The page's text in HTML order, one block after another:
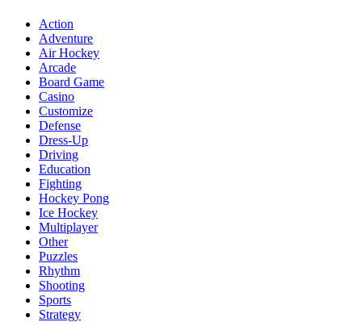
Action
Adventure
Air Hockey
Arcade
Board Game
Casino
Customize
Defense
Dress-Up
Driving
Education
Fighting
Hockey Pong
Ice Hockey
Multiplayer
Other
Puzzles
Rhythm
Shooting
Sports
Strategy